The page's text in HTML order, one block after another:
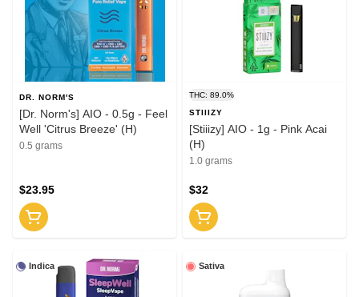
DR. NORM'S
[Dr. Norm's] AIO - 0.5g - Feel
Well 'Citrus Breeze' (H)
0.5 grams
$23.95
THC: 89.0%
STIIIZY
[Stiiizy] AIO - 1g - Pink Acai
(H)
1.0 grams
$32
Indica Sativa